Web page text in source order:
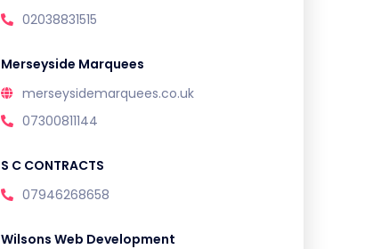
02038831515
Merseyside Marquees
merseysidemarquees.co.uk
07300811144
S C CONTRACTS
07946268658
Wilsons Web Development